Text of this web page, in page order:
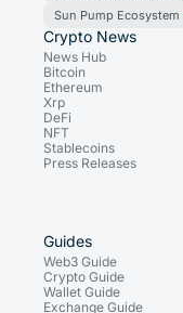
Sun Pump Ecosystem
Crypto News
News Hub
Bitcoin
Ethereum
Xrp
DeFi
NFT
Stablecoins
Press Releases
Guides
Web3 Guide
Crypto Guide
Wallet Guide
Exchange Guide